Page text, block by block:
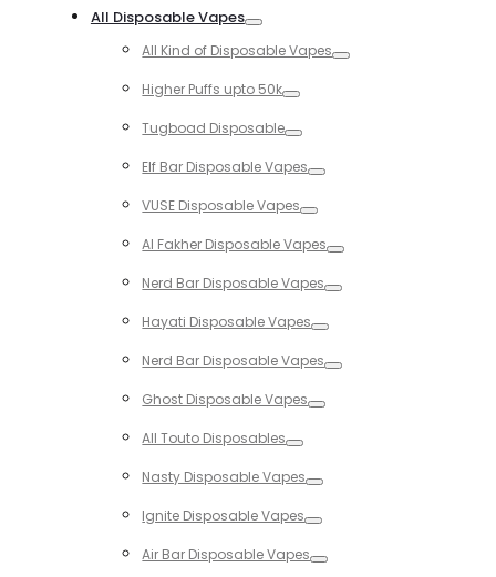
All Disposable Vapes
All Kind of Disposable Vapes
Higher Puffs upto 50k
Tugboad Disposable
Elf Bar Disposable Vapes
VUSE Disposable Vapes
Al Fakher Disposable Vapes
Nerd Bar Disposable Vapes
Hayati Disposable Vapes
Nerd Bar Disposable Vapes
Ghost Disposable Vapes
All Touto Disposables
Nasty Disposable Vapes
Ignite Disposable Vapes
Air Bar Disposable Vapes